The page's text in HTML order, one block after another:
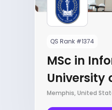
QS Rank #1374
MSc in
University
Memphis, United